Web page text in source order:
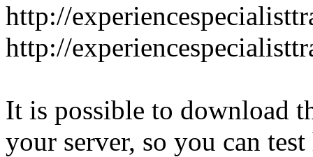
http://
http://
It is possible to download
your server, so you can